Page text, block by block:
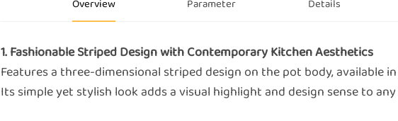
Overview Parameter Details
1. Fashionable Striped Design with Contemporary Kitchen Aesthetics
Features a three-dimensional striped design on the pot body, available
Its simple yet stylish look adds a visual highlight and design sense to